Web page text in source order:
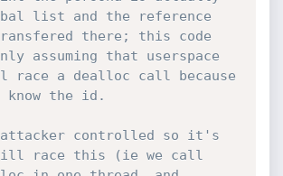
list and the reference
there; this code
assuming that userspace
a dealloc call because
the id.
controlled so it's
race this (ie we call